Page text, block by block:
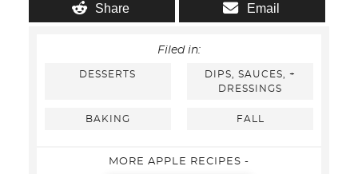
Share Email
Filed in:
DESSERTS
DIPS, SAUCES, +
DRESSINGS
BAKING FALL
MORE APPLE RECIPES -